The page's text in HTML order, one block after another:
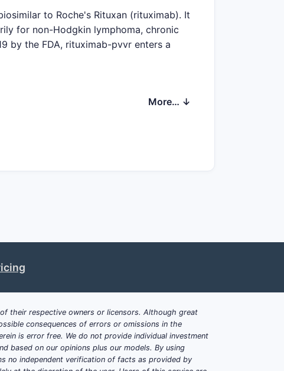
to Roche's Rituxan (rituximab). It
for non-Hodgkin lymphoma, chronic
by the FDA, rituximab-pvvr enters a
originator biologics. This incentivizes
increase market potential.
More… ↓
their respective owners or licensors. Although great
consequences of errors or omissions in the
is error free. We do not provide individual investment
based on our opinions plus our models. By using
no independent verification of facts as provided by